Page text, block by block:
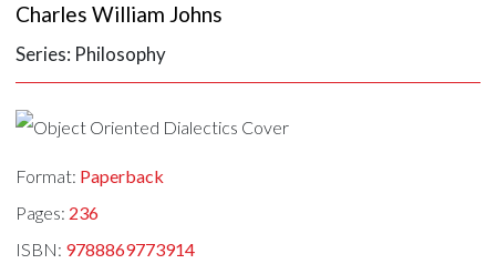
Charles William Johns
Series: Philosophy
Format: Paperback
Pages: 236
ISBN: 9788869773914